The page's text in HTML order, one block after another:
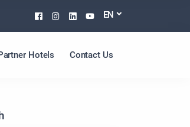
Facebook
Instagram
Linkedin
Youtube
EN
Hotels Contact Us